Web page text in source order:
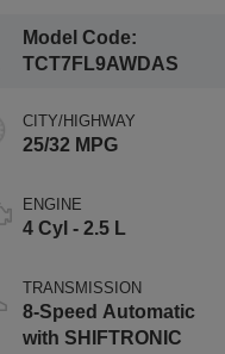
Model Code:
TCT7FL9AWDAS
CITY/HIGHWAY
25/32 MPG
ENGINE
4 Cyl - 2.5 L
TRANSMISSION
8-Speed Automatic
with SHIFTRONIC